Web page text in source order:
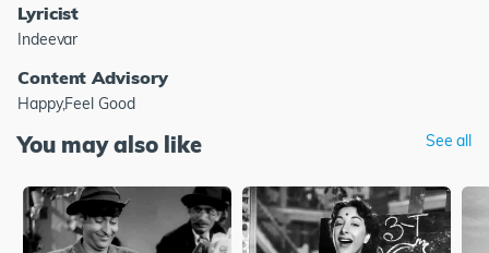
Lyricist
Indeevar
Content Advisory
Happy,Feel Good
You may also like See all